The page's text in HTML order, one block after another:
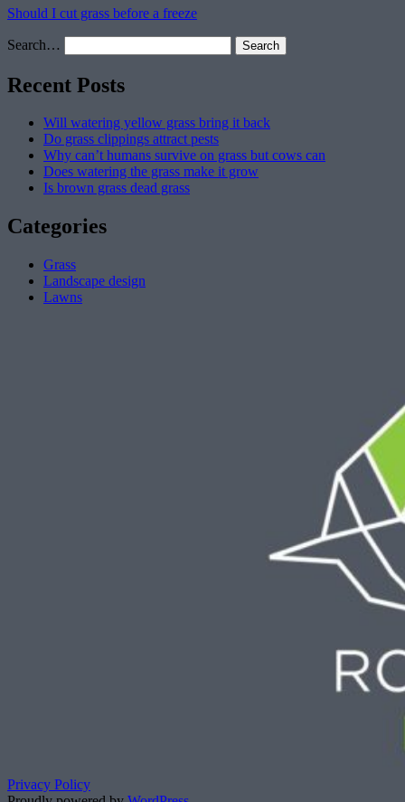
Should I cut grass before a freeze
Search…
Recent Posts
Will watering yellow grass bring it back
Do grass clippings attract pests
Why can’t humans survive on grass but cows can
Does watering the grass make it grow
Is brown grass dead grass
Categories
Grass
Landscape design
Lawns
Privacy Policy